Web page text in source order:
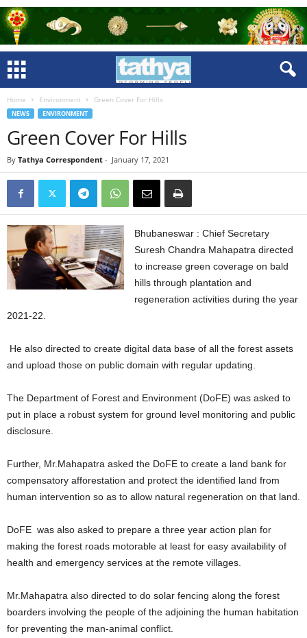
Home Environment Green Cover For Hills
NEWS ENVIRONMENT
Green Cover For Hills
By Tathya Correspondent - January 17, 2021
Bhubaneswar : Chief Secretary
Suresh Chandra Mahapatra directed
to increase green coverage on bald
hills through plantation and
regeneration activities during the year
2021-22.
He also directed to create digital data base of all the forest assets
and upload those on public domain with regular updating.
The Department of Forest and Environment (DoFE) was asked to
put in place a robust system for ground level monitoring and public
disclosure.
Further, Mr.Mahapatra asked the DoFE to create a land bank for
compensatory afforestation and protect the identified land from
human intervention so as to allow natural regeneration on that land.
DoFE was also asked to prepare a three year action plan for
making the forest roads motorable at least for easy availability of
health and emergency services at the remote villages.
Mr.Mahapatra also directed to do solar fencing along the forest
boarders involving the people of the adjoining the human habitation
for preventing the man-animal conflict.